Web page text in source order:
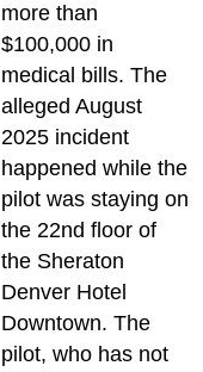
more than
$100,000 in
medical bills. The
alleged August
2025 incident
happened while the
pilot was staying on
the 22nd floor of
the Sheraton
Denver Hotel
Downtown. The
pilot, who has not